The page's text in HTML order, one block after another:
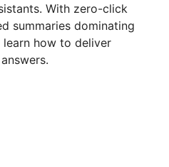
With zero-click
summaries dominating
learn how to deliver